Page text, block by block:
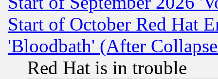
Start of October Red Hat
'Bloodbath' (After
Red Hat is in trouble